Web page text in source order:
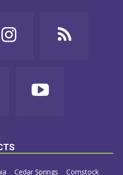
Cedar Springs Comstock